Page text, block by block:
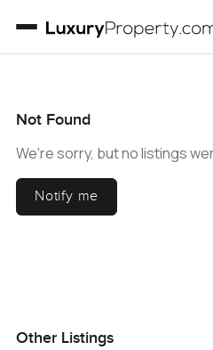
Not Found
We're sorry, but no listings
Notify me
Other Listings